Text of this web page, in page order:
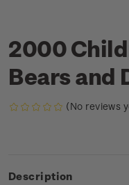
2000
Bears and
(No reviews
Description